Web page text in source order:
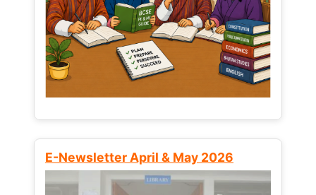
E-Newsletter April & May 2026